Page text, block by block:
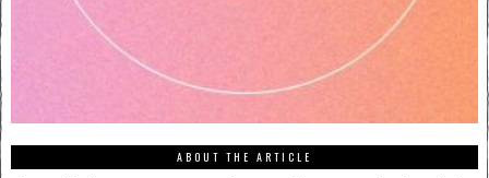
ABOUT THE ARTICLE